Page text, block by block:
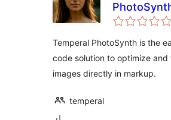
Temperal PhotoSynth is the
code solution to optimize and
images directly in markup.
temperal